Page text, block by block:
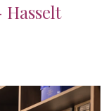
Hasselt